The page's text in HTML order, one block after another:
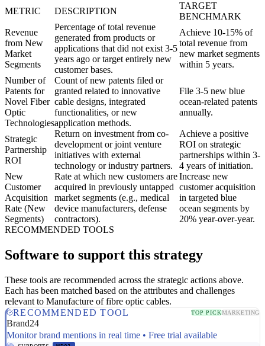
METRIC DESCRIPTION
TARGET
BENCHMARK
Revenue
from New
Market
Segments
Percentage of total revenue
generated from products or
applications that did not exist 3-5
years ago or target entirely new
customer bases.
Achieve 10-15% of
total revenue from
new market segments
within 5 years.
Number of
Patents for
Novel Fiber
Optic
Technologies
Count of new patents filed or
granted related to innovative
cable designs, integrated
functionalities, or new
application methods.
File 3-5 new blue
ocean-related patents
annually.
Strategic
Partnership
ROI
Return on investment from co-
development or joint venture
initiatives with external
technology or industry partners.
Achieve a positive
ROI on strategic
partnerships within 3-
4 years of initiation.
New
Customer
Acquisition
Rate (New
Segments)
Rate at which new customers are
acquired in previously untapped
market segments (e.g., medical
device manufacturers, defense
contractors).
Increase new
customer acquisition
in targeted blue
ocean segments by
20% year-over-year.
RECOMMENDED TOOLS
Software to support this strategy
These tools are recommended across the strategic actions above.
Each has been matched based on the attributes and challenges
relevant to Manufacture of fibre optic cables.
RECOMMENDED TOOL
TOP PICKMARKETING
Brand24
Monitor brand mentions in real time • Free trial available